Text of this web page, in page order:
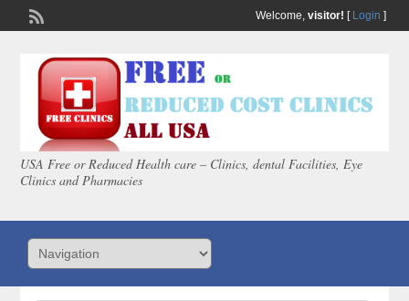
Welcome, visitor! [ Login ]
USA Free or Reduced Health care – Clinics, dental Facilities, Eye
Clinics and Pharmacies